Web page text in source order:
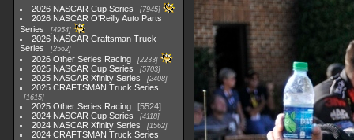
2026 NASCAR Cup Series 7945
2026 NASCAR O'Reilly Auto Parts
Series
4954
2026 NASCAR Craftsman Truck
Series
2562
2026 Other Series Racing 2233
2025 NASCAR Cup Series 5703
2025 NASCAR Xfinity Series 2408
2025 CRAFTSMAN Truck Series
1615
2025 Other Series Racing
5524
2024 NASCAR Cup Series
4118
2024 NASCAR Xfinity Series 1562
2024 CRAFTSMAN Truck Series